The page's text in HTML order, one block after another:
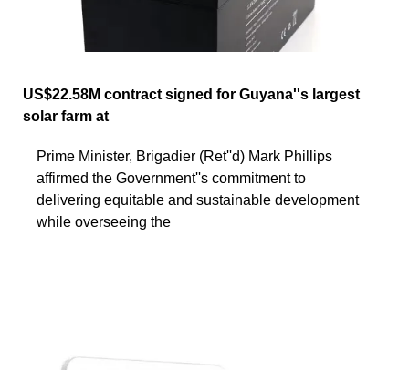
US$22.58M contract signed for Guyana''s largest
solar farm at
Prime Minister, Brigadier (Ret''d) Mark Phillips
affirmed the Government''s commitment to
delivering equitable and sustainable development
while overseeing the